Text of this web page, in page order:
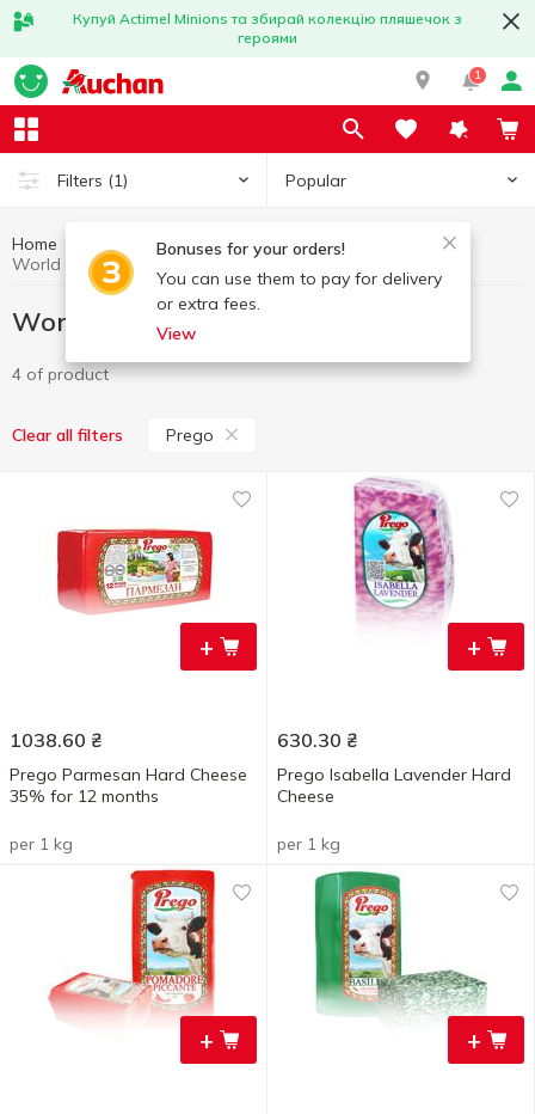
Купуй Actimel Minions та збирай колекцію пляшечок з
героями
1
Filters (1) Popular
Bonuses for your orders!
You can use them to pay for delivery
or extra fees.
View
Home
World cuisine for Gourmets Prego
4 of product
Clear all filters Prego
+
1038.60 ₴
Prego Parmesan Hard Cheese
35% for 12 months
per 1 kg
+
630.30 ₴
Prego Isabella Lavender Hard
Cheese
per 1 kg
+ +